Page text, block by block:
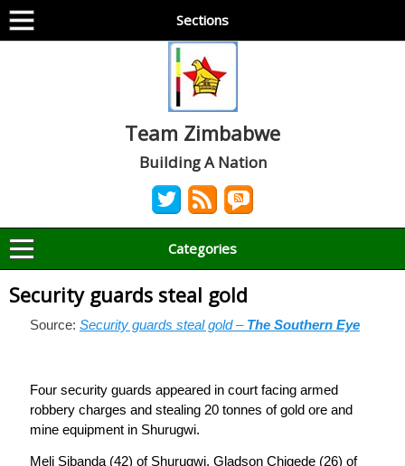
Sections
Team Zimbabwe
Building A Nation
Categories
Security guards steal gold
Source: Security guards steal gold –The Southern Eye
Four security guards appeared in court facing armed
robbery charges and stealing 20 tonnes of gold ore and
mine equipment in Shurugwi.
Meli Sibanda (42) of Shurugwi, Gladson Chigede (26) of